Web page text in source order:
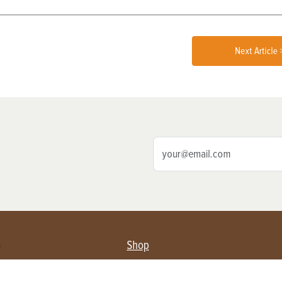
Next Article
Shop